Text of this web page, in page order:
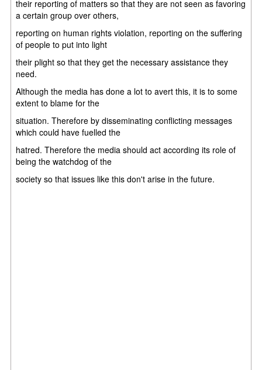
their reporting of matters so that they are not seen as favoring
a certain group over others,
reporting on human rights violation, reporting on the suffering
of people to put into light
their plight so that they get the necessary assistance they
need.
Although the media has done a lot to avert this, it is to some
extent to blame for the
situation. Therefore by disseminating conflicting messages
which could have fuelled the
hatred. Therefore the media should act according its role of
being the watchdog of the
society so that issues like this don't arise in the future.